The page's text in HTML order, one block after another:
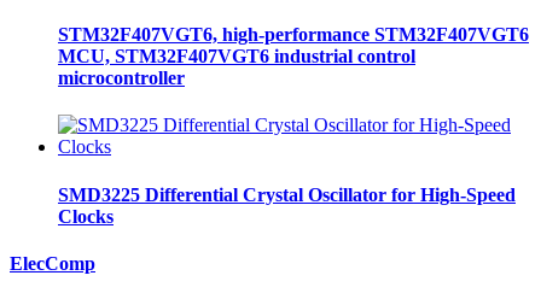
STM32F407VGT6, high-performance STM32F407VGT6
MCU, STM32F407VGT6 industrial control
microcontroller
SMD3225 Differential Crystal Oscillator for High-Speed
Clocks
ElecComp